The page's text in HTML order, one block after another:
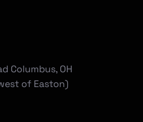
Columbus, OH
of Easton)